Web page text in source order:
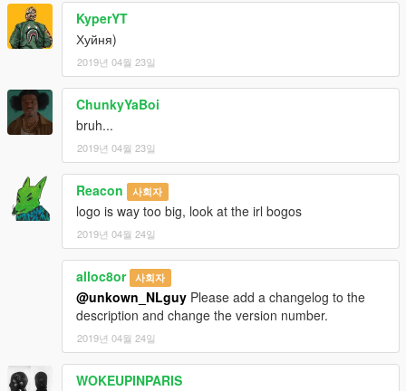
KyperYT
Хуйня)
2019년 04월 23일
ChunkyYaBoi
bruh...
2019년 04월 23일
Reacon 사회자
logo is way too big, look at the irl bogos
2019년 04월 24일
alloc8or 사회자
@unkown_NLguy Please add a changelog to the
description and change the version number.
2019년 04월 24일
WOKEUPINPARIS